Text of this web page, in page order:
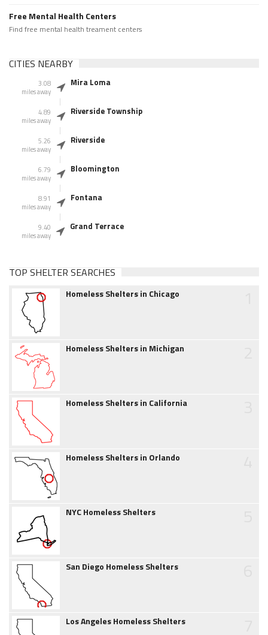
Free Mental Health Centers
Find free mental health treament centers
CITIES NEARBY
3.08
miles away
Mira Loma
4.89
miles away
Riverside Township
5.26
miles away
Riverside
6.79
miles away
Bloomington
8.91
miles away
Fontana
9.40
miles away
Grand Terrace
TOP SHELTER SEARCHES
Homeless Shelters in Chicago
Homeless Shelters in Michigan
Homeless Shelters in California
Homeless Shelters in Orlando
NYC Homeless Shelters
San Diego Homeless Shelters
Los Angeles Homeless Shelters